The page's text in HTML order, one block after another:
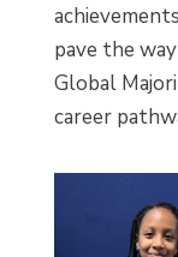
pave the
Global
career